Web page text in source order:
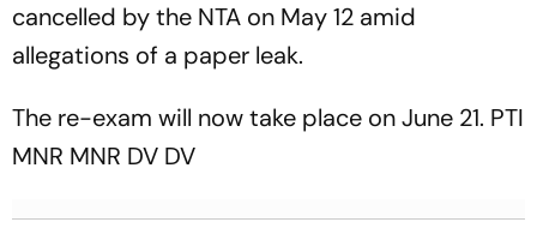
cancelled by the NTA on May 12 amid
allegations of a paper leak.
The re-exam will now take place on June 21. PTI
MNR MNR DV DV